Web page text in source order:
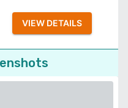
VIEW DETAILS